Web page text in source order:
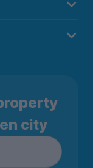
city